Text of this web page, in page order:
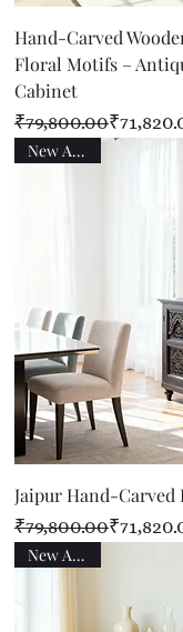
Hand-Carved
Floral Motifs –
Cabinet
Regular Price
₹79,800.00
Sale Price
New Arrival
Jaipur Hand-Carved
Regular Price
₹79,800.00
Sale Price
New Arrival